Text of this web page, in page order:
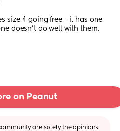
size 4 going free - it has one
doesn't do well with them.
on Peanut
community are solely the opinions